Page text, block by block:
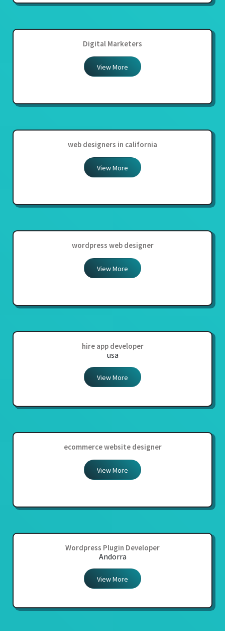
Digital Marketers
View More
web designers in california
View More
wordpress web designer
View More
hire app developer
usa
View More
ecommerce website designer
View More
Wordpress Plugin Developer
Andorra
View More